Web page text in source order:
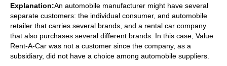
Explanation:An automobile manufacturer might have several
separate customers: the individual consumer, and automobile
retailer that carries several brands, and a rental car company
that also purchases several different brands. In this case, Value
Rent-A-Car was not a customer since the company, as a
subsidiary, did not have a choice among automobile suppliers.